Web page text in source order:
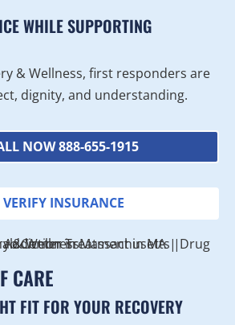
WHILE SUPPORTING
& Wellness, first responders are
dignity, and understanding.
NOW 888-655-1915
VERIFY INSURANCE
CARE
FIT FOR YOUR RECOVERY